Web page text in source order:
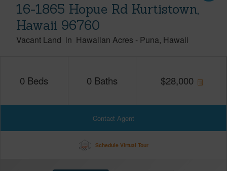
16-1865 Hopue Rd Kurtistown,
Hawaii 96760
Vacant Land in Hawaiian Acres - Puna Hawaii
0 Beds 0 Baths $28,000
Contact Agent
Schedule Virtual Tour